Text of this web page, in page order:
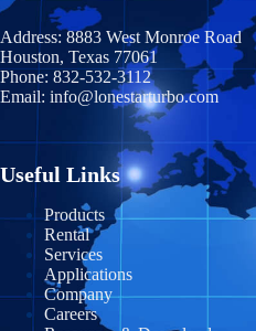
Indiana
Iowa
Kansas
Kentucky
Louisiana
Maine
Maryland
Prince Edward Island
Quebec
Saskatchewan
Yukon
Durango
Federal District
Guanajuato
Guerrero
Michoacán
Address: 8883 West Monroe Road
Houston, Texas 77061
Phone: 832-532-3112
Email: info@lonestarturbo.com
Useful Links
Products
Rental
Services
Applications
Company
Careers